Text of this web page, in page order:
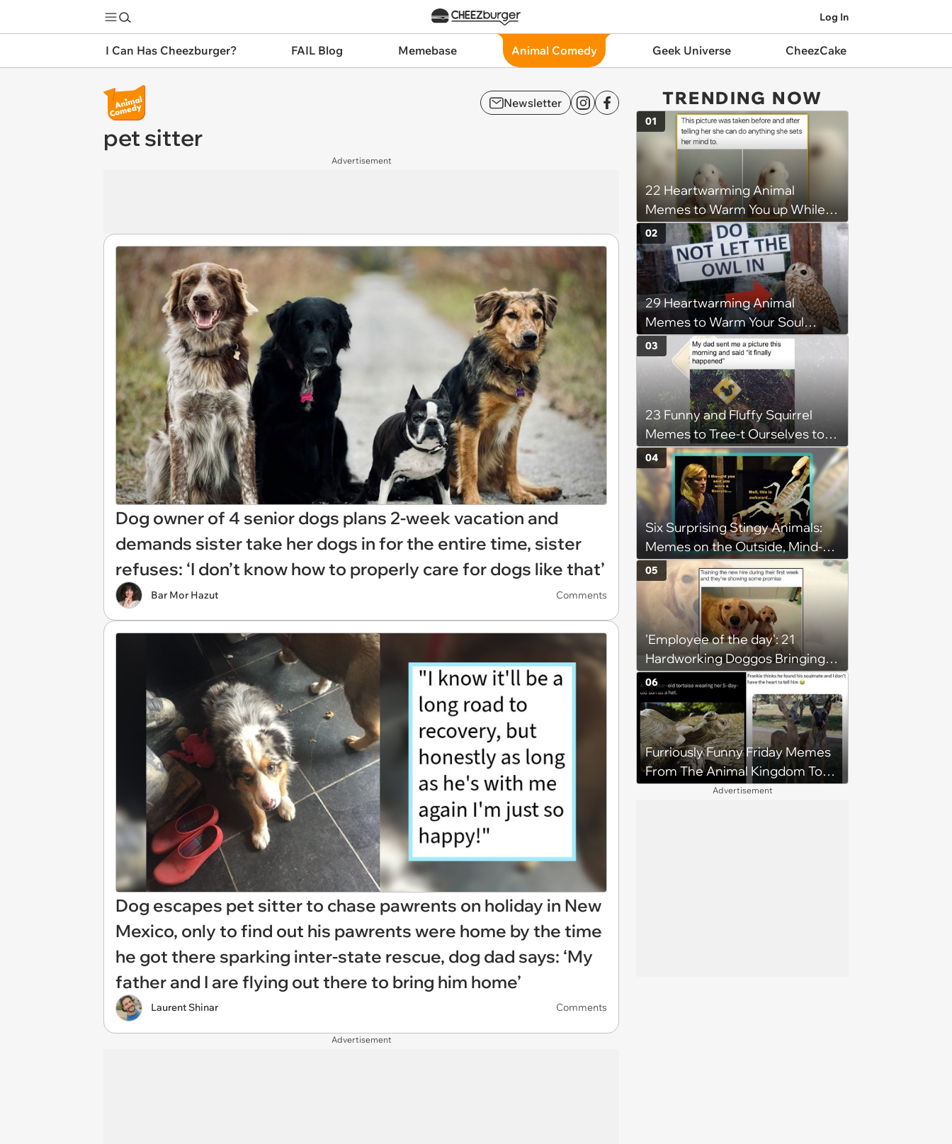
Log In
I Can Has Cheezburger? FAIL Blog Memebase Animal Comedy Geek Universe CheezCake
Newsletter
pet sitter
Advertisement
Dog owner of 4 senior dogs plans 2-week vacation and
demands sister take her dogs in for the entire time, sister
refuses: ‘I don’t know how to properly care for dogs like that’
Bar Mor Hazut Comments
Dog escapes pet sitter to chase pawrents on holiday in New
Mexico, only to find out his pawrents were home by the time
he got there sparking inter-state rescue, dog dad says: ‘My
father and I are flying out there to bring him home’
Laurent Shinar Comments
Advertisement
TRENDING NOW
22 Heartwarming Animal
Memes to Warm You up While
You’re Trapped in an AC Icebox
01
29 Heartwarming Animal
Memes to Warm Your Soul
When it’s Frozen from AC
(August 4, 2026)
02
23 Funny and Fluffy Squirrel
Memes to Tree-t Ourselves to
Some Cuteness
03
Six Surprising Stingy Animals:
Memes on the Outside, Mind-
Stinging Facts on the Inside
04
'Employee of the day': 21
Hardworking Doggos Bringing
the Motivation You Need This
Monday
05
Furriously Funny Friday Memes
From The Animal Kingdom To
Get You Ready For The
06
Advertisement